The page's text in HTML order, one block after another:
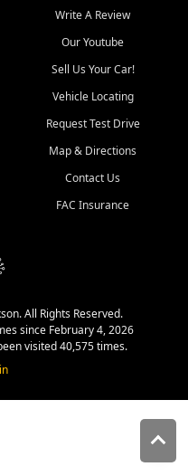
Write A Review
Our Youtube
Sell Us Your Car!
Vehicle Locating
Request Test Drive
Map & Directions
Contact Us
FAC Insurance
All Rights Reserved.
since February 4, 2026
visited 40,575 times.